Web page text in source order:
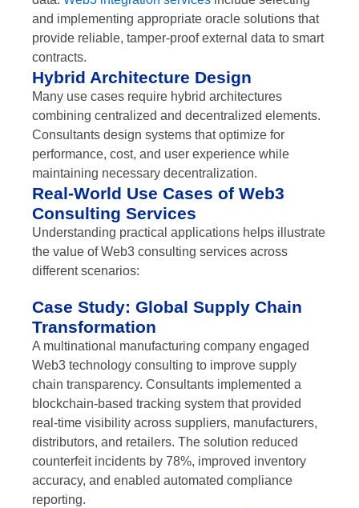
and implementing appropriate oracle solutions that
provide reliable, tamper-proof external data to smart
contracts.
Hybrid Architecture Design
Many use cases require hybrid architectures
combining centralized and decentralized elements.
Consultants design systems that optimize for
performance, cost, and user experience while
maintaining necessary decentralization.
Real-World Use Cases of Web3
Consulting Services
Understanding practical applications helps illustrate
the value of Web3 consulting services across
different scenarios:
Case Study: Global Supply Chain
Transformation
A multinational manufacturing company engaged
Web3 technology consulting to improve supply
chain transparency. Consultants implemented a
blockchain-based tracking system that provided
real-time visibility across suppliers, manufacturers,
distributors, and retailers. The solution reduced
counterfeit incidents by 78%, improved inventory
accuracy, and enabled automated compliance
reporting.